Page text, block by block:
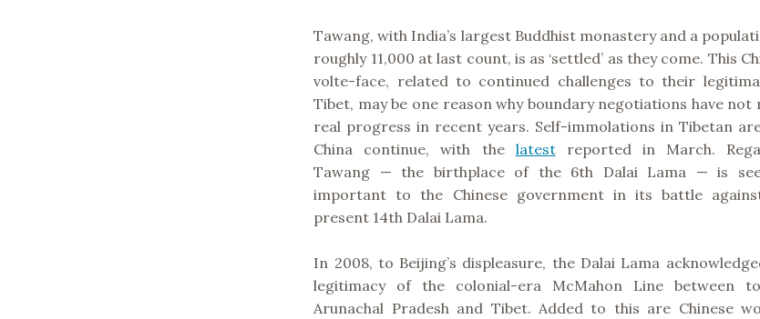
Tawang, with India’s largest Buddhist monastery and a
roughly 11,000 at last count, is as ‘settled’ as they come. This
volte-face, related to continued challenges to their
Tibet, may be one reason why boundary negotiations have not
real progress in recent years. Self-immolations in Tibetan
China continue, with the latestreported in March.
Tawang — the birthplace of the 6th Dalai Lama — is
important to the Chinese government in its battle
present 14th Dalai Lama.
In 2008, to Beijing’s displeasure, the Dalai Lama
legitimacy of the colonial-era McMahon Line between
Arunachal Pradesh and Tibet. Added to this are Chinese